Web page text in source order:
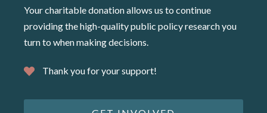
Your charitable donation allows us to continue
providing the high-quality public policy research you
turn to when making decisions.
Thank you for your support!